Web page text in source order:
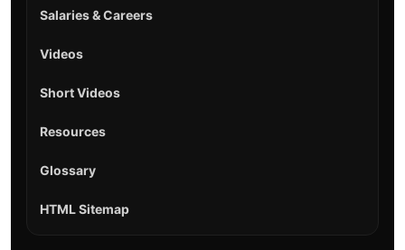
Salaries & Careers
Videos
Short Videos
Resources
Glossary
HTML Sitemap